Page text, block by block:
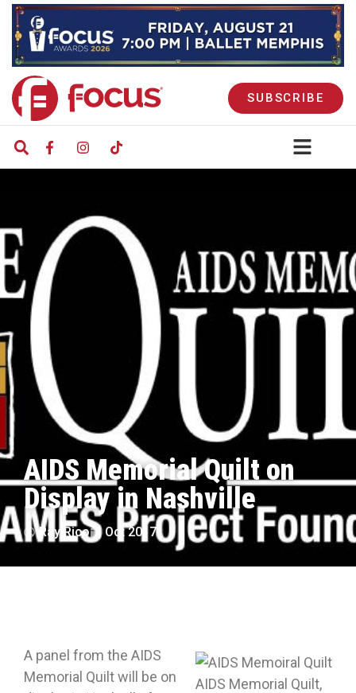
SUBSCRIBE
AIDS Memorial Quilt on
Display in Nashville
Ray Rico Oct 2017
AIDS Memorial Quilt,
A panel from the AIDS
Memorial Quilt will be on